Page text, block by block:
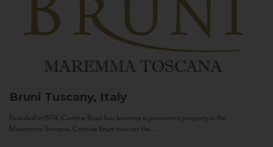
Bruni Tuscany, Italy
Founded in 1974, Cantine Bruni has become a prominent property in the
Maremma Toscana. Cantine Bruni marries the...